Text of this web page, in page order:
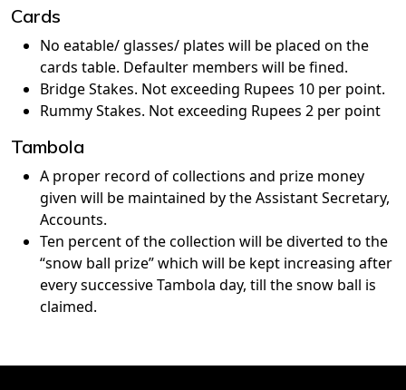
Cards
No eatable/ glasses/ plates will be placed on the
cards table. Defaulter members will be fined.
Bridge Stakes. Not exceeding Rupees 10 per point.
Rummy Stakes. Not exceeding Rupees 2 per point
Tambola
A proper record of collections and prize money
given will be maintained by the Assistant Secretary,
Accounts.
Ten percent of the collection will be diverted to the
“snow ball prize” which will be kept increasing after
every successive Tambola day, till the snow ball is
claimed.